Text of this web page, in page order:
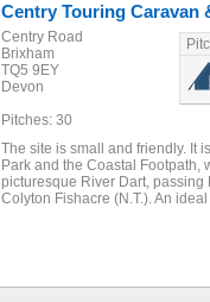
Centry Touring Caravan
Centry Road
Brixham
TQ5 9EY
Devon
Pitches: 30
The site is small and friendly. It
Park and the Coastal Footpath,
picturesque River Dart,
Colyton Fishacre (N.T.). An